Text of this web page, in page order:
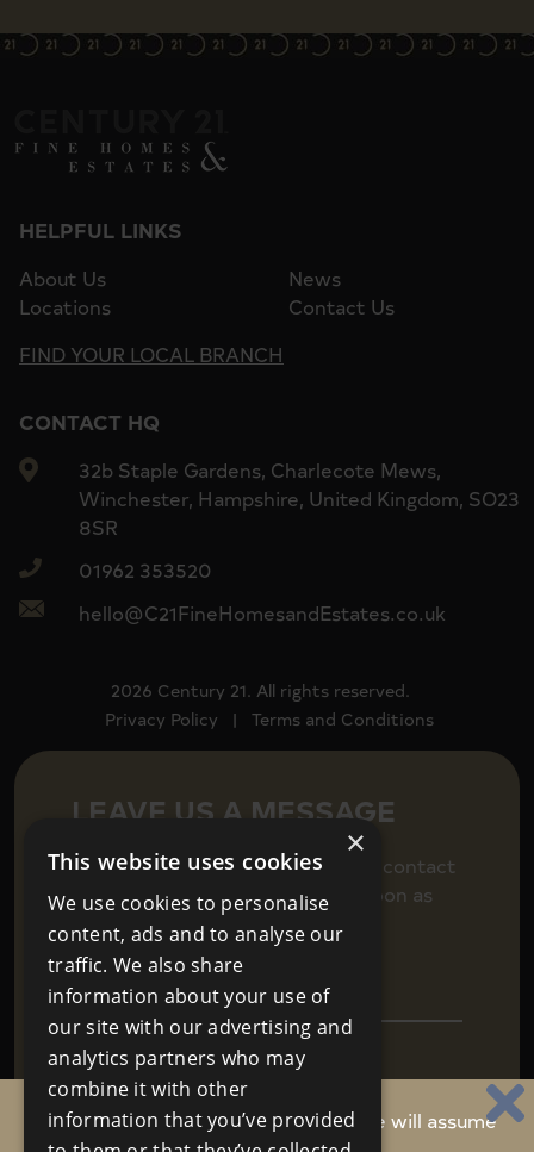
CONTACT HQ
32b Staple Gardens, Charlecote Mews,
Winchester, Hampshire, United Kingdom, SO23
8SR
01962 353520
hello@C21FineHomesandEstates.co.uk
HELPFUL LINKS
About Us
News
Locations
Contact Us
FIND YOUR LOCAL BRANCH
2026 Century 21. All rights reserved.
Privacy Policy
| Terms and Conditions
LEAVE US A MESSAGE
Fill in your details below to get in contact
and we will be back in touch as soon as
we can.
By continuing to use this website, we will assume
×
This website uses cookies
We use cookies to personalise
content, ads and to analyse our
traffic. We also share
information about your use of
our site with our advertising and
analytics partners who may
combine it with other
information that you’ve provided